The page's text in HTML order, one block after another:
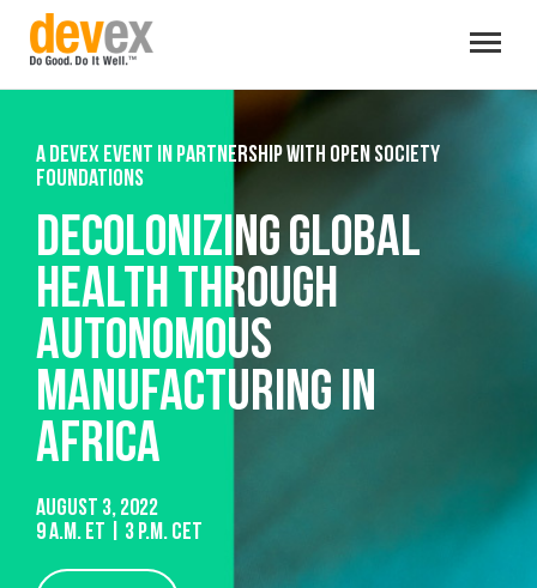
Toggle
A Devex event in partnership with Open Society
Foundations
Decolonizing global
health through
autonomous
manufacturing in
Africa
August 3, 2022
9 a.m. ET | 3 p.m. CET